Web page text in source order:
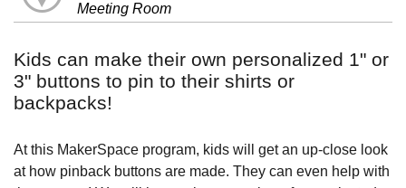
Meeting Room
Kids can make their own personalized 1" or
3" buttons to pin to their shirts or
backpacks!
At this MakerSpace program, kids will get an up-close look
at how pinback buttons are made. They can even help with